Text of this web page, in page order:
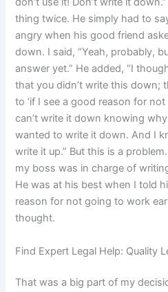
thing twice. He simply had to
angry when his good friend
down. I said, “Yeah, probably,
answer yet.” He added, “I
that you didn’t write this down;
to ‘if I see a good reason for
can’t write it down knowing
wanted to write it down. And I
write it up.” But this is a
my boss was in charge of
He was at his best when I told
reason for not going to work
thought.
Find Expert Legal Help: Quality
That was a big part of my